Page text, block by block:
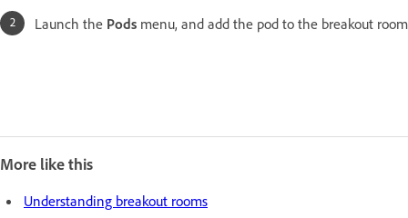
Launch the Pods menu, and add the pod to the breakout room
More like this
Understanding breakout rooms